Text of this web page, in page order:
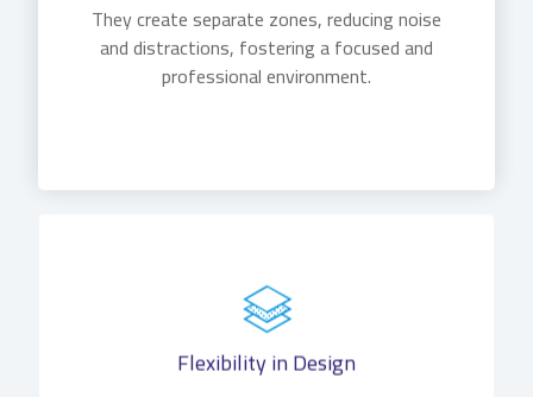
They create separate zones, reducing noise
and distractions, fostering a focused and
professional environment.
Flexibility in Design